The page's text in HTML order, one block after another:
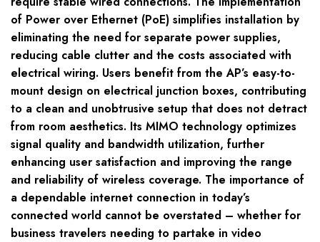
of Power over Ethernet (PoE) simplifies installation by
eliminating the need for separate power supplies,
reducing cable clutter and the costs associated with
electrical wiring. Users benefit from the AP’s easy-to-
mount design on electrical junction boxes, contributing
to a clean and unobtrusive setup that does not detract
from room aesthetics. Its MIMO technology optimizes
signal quality and bandwidth utilization, further
enhancing user satisfaction and improving the range
and reliability of wireless coverage. The importance of
a dependable internet connection in today’s
connected world cannot be overstated – whether for
business travelers needing to partake in video